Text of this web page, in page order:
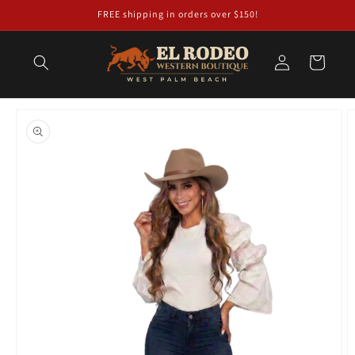
FREE shipping in orders over $150!
Log
in
Cart
product
information